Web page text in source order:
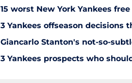
15 worst New York Yankees
3 Yankees offseason decisions
Giancarlo Stanton's not-so-
3 Yankees prospects who